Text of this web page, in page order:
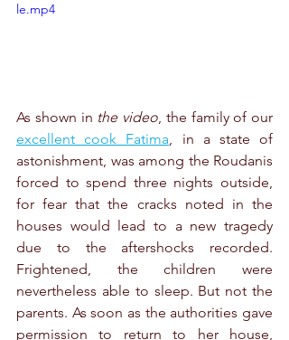
le.mp4
As shown in the video
excellent cook Fatima, in a state of
astonishment, was among the Roudanis
forced to spend three nights outside,
for fear that the cracks noted in the
houses would lead to a new tragedy
due to the aftershocks recorded.
Frightened, the children were
nevertheless able to sleep. But not the
parents. As soon as the authorities gave
permission to return to her house,